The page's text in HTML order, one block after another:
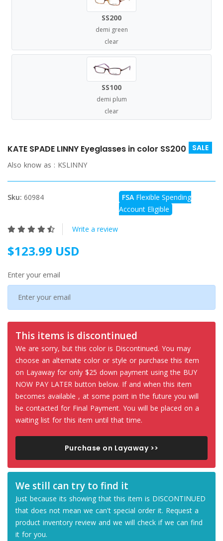
SS200
demi green
clear
SS100
demi plum
clear
KATE SPADE LINNY Eyeglasses in color SS200 SALE
Also know as : KSLINNY
Sku: 60984 FSA Flexible Spending
Account Eligible
Write a review
$123.99 USD
Enter your email
This items is discontinued
We are sorry, but this color is Discontinued. You may
choose an alternate color or style or purchase this item
on Layaway for only $25 down payment using the BUY
NOW PAY LATER button below. If and when this item
becomes available , at some point in the future you will
be contacted for Final Payment. You will be placed on a
waiting list for this item until that time.
Purchase on Layaway >>
We still can try to find it
Just because its showing that this item is DISCONTINUED
that does not mean we can't special order it. Request a
product inventory review and we will check if we can find
it for you.